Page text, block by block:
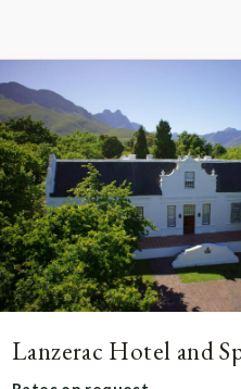
Lanzerac Hotel and